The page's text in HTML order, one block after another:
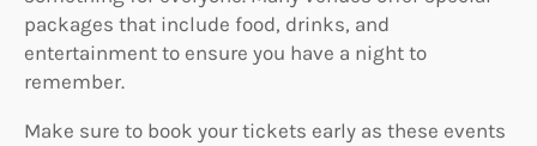
packages that include food, drinks, and
entertainment to ensure you have a night to
remember.
Make sure to book your tickets early as these events